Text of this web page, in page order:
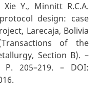
Y., Minnitt R.C.A.
design: case
Larecaja, Bolivia
of the
Section B). –
205–219. – DOI: